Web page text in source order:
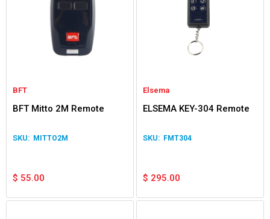
BFT
BFT Mitto 2M Remote
MITTO2M
$ 55.00
Elsema
ELSEMA KEY-304 Remote
FMT304
$ 295.00